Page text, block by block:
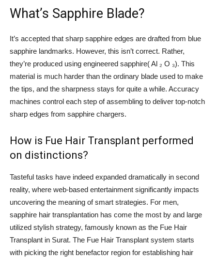
What’s Sapphire Blade?
It’s accepted that sharp sapphire edges are drafted from blue
sapphire landmarks. However, this isn’t correct. Rather,
they’re produced using engineered sapphire( Al ₂ O ₃). This
material is much harder than the ordinary blade used to make
the tips, and the sharpness stays for quite a while. Accuracy
machines control each step of assembling to deliver top-notch
sharp edges from sapphire chargers.
How is Fue Hair Transplant performed
on distinctions?
Tasteful tasks have indeed expanded dramatically in second
reality, where web-based entertainment significantly impacts
uncovering the meaning of smart strategies. For men,
sapphire hair transplantation has come the most by and large
utilized stylish strategy, famously known as the Fue Hair
Transplant in Surat. The Fue Hair Transplant system starts
with picking the right benefactor region for establishing hair